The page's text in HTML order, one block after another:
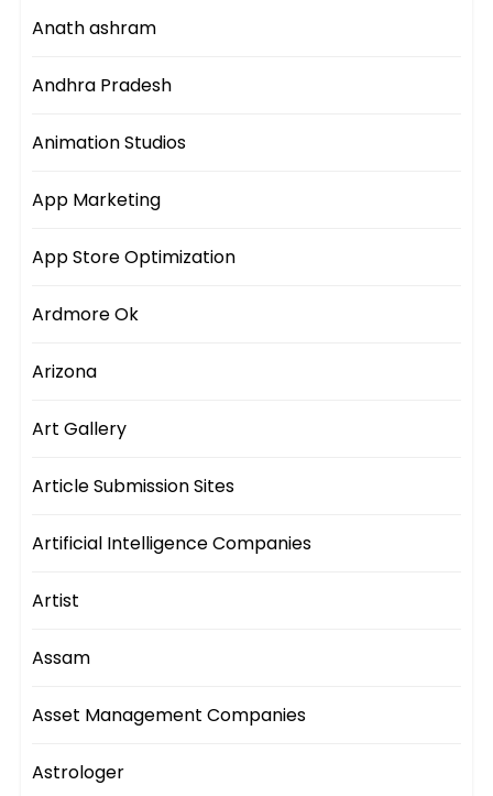
Anath ashram
Andhra Pradesh
Animation Studios
App Marketing
App Store Optimization
Ardmore Ok
Arizona
Art Gallery
Article Submission Sites
Artificial Intelligence Companies
Artist
Assam
Asset Management Companies
Astrologer